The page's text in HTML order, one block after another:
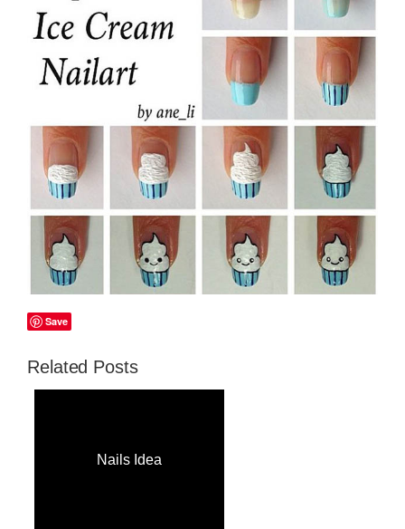
Save
Related Posts
Nails Idea